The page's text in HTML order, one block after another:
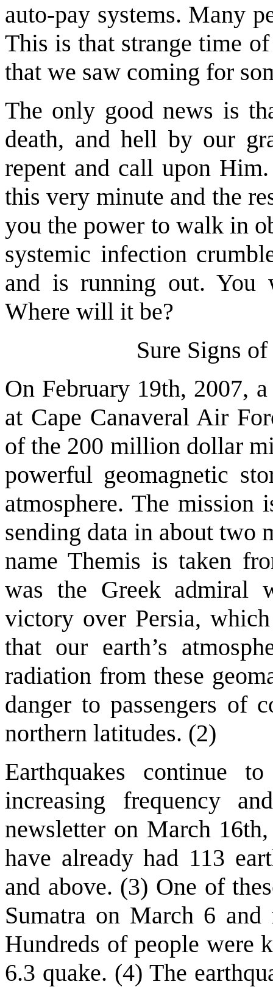
auto-pay systems. Many
This is that strange time
that we saw coming for
The only good news is
death, and hell by our
repent and call upon
this very minute and the
you the power to walk in
systemic infection
and is running out. You
Where will it be?
Sure Signs
On February 19th, 2007,
at Cape Canaveral Air
of the 200 million dollar
powerful geomagnetic
atmosphere. The mission
sending data in about two
name Themis is taken
was the Greek admiral
victory over Persia,
that our earth’s
radiation from these
danger to passengers of
northern latitudes. (2)
Earthquakes continue
increasing frequency
newsletter on March
have already had 113
and above. (3) One of
Sumatra on March 6
Hundreds of people were
6.3 quake. (4) The